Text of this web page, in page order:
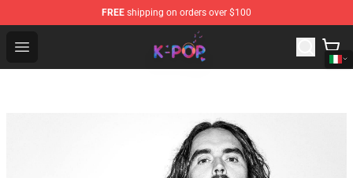
FREE shipping on orders over $100
Open menu
K-pop Store - Official K-pop Merchandise Shop